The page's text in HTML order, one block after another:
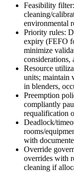
Feasibility
cleaning/
environmental
Priority rules:
expiry (FEFO
minimize
considerations,
Resource
units; maintain
in blenders,
Preemption
compliantly
requalification
Deadlock/
rooms/
with
Override
overrides with
cleaning if